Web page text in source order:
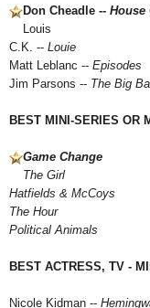
Don Cheadle -- House
Louis
C.K. -- Louie
Matt Leblanc -- Episodes
Jim Parsons -- The Big
BEST MINI-SERIES OR
Game Change
The Girl
Hatfields & McCoys
The Hour
Political Animals
BEST ACTRESS, TV -
Nicole Kidman --